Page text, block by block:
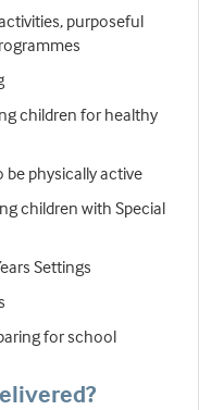
purposeful
children for healthy
physically active
children with Special
Settings
for school